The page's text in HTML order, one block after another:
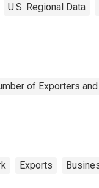
U.S. Regional Data
of Exporters
Exports